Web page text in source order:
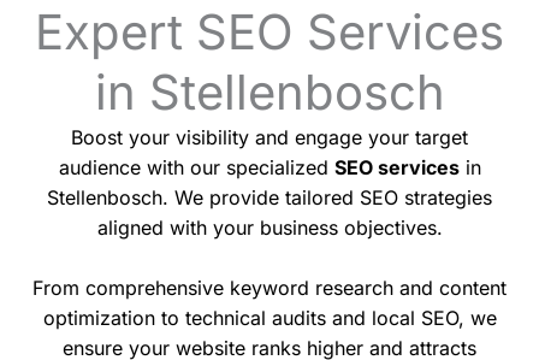
Expert SEO Services
in Stellenbosch
Boost your visibility and engage your target
audience with our specialized SEO servicesin
Stellenbosch. We provide tailored SEO strategies
aligned with your business objectives.
From comprehensive keyword research and content
optimization to technical audits and local SEO, we
ensure your website ranks higher and attracts